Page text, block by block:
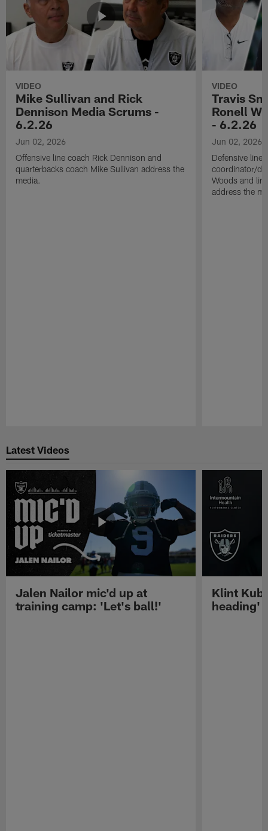
VIDEO
Mike Sullivan and Rick
Dennison Media Scrums -
6.2.26
Jun 02, 2026
Offensive line coach Rick Dennison and
quarterbacks coach Mike Sullivan address the
media.
VIDEO
Travis
Ronell
- 6.2.26
Jun 02, 2026
Defensive line
coordinator/
Woods and
address the
Latest Videos
Jalen Nailor mic'd up at
training camp: 'Let's ball!'
Klint
heading'